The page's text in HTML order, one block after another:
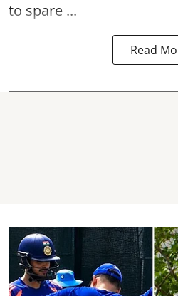
to spare ...
Read